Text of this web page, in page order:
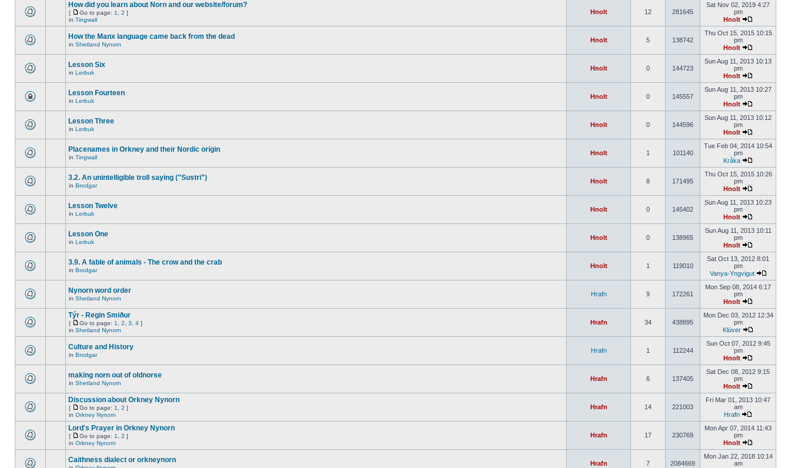
How did you learn about Norn and our website/forum?
[ Go to page: 1 2 ]
in Tingwall
Hnolt 12 281645
Sat Nov 02, 2019 4:27
pm
Hnolt
How the Manx language came back from the dead
in Shetland Nynorn
Hnolt 5 138742
Thu Oct 15, 2015 10:15
pm
Hnolt
Lesson Six
in Lerbuk
Hnolt 0 144723
Sun Aug 11, 2013 10:13
pm
Hnolt
Lesson Fourteen
in Lerbuk
Hnolt 0 145557
Sun Aug 11, 2013 10:27
pm
Hnolt
Lesson Three
in Lerbuk
Hnolt 0 144596
Sun Aug 11, 2013 10:12
pm
Hnolt
Placenames in Orkney and their Nordic origin
in Tingwall
Hnolt 1 101140
Tue Feb 04, 2014 10:54
pm
Kråka
3.2. An unintelligible troll saying ("Sustri")
in Brodgar
Hnolt 8 171495
Thu Oct 15, 2015 10:26
pm
Hnolt
Lesson Twelve
in Lerbuk
Hnolt 0 145402
Sun Aug 11, 2013 10:23
pm
Hnolt
Lesson One
in Lerbuk
Hnolt 0 138965
Sun Aug 11, 2013 10:11
pm
Hnolt
3.9. A fable of animals - The crow and the crab
in Brodgar
Hnolt 1 119010
Sat Oct 13, 2012 8:01
pm
Vanya-Yngvigut
Nynorn word order
in Shetland Nynorn
Hrafn 9 172261
Mon Sep 08, 2014 6:17
pm
Hnolt
Týr - Regin Smiður
[ Go to page: 1 2 3 4 ]
in Shetland Nynorn
Hrafn 34 438895
Mon Dec 03, 2012 12:34
pm
Klüver
Culture and History
in Brodgar
Hrafn 1 112244
Sun Oct 07, 2012 9:45
pm
Hnolt
making norn out of oldnorse
in Shetland Nynorn
Hrafn 6 137405
Sat Dec 08, 2012 9:15
pm
Hnolt
Discussion about Orkney Nynorn
[ Go to page: 1 2 ]
in Orkney Nynorn
Hrafn 14 221003
Fri Mar 01, 2013 10:47
am
Hrafn
Lord's Prayer in Orkney Nynorn
[ Go to page: 1 2 ]
in Orkney Nynorn
Hrafn 17 230769
Mon Apr 07, 2014 11:43
pm
Hnolt
Caithness dialect or orkneynorn Hrafn 7 2084669
Mon Jan 22, 2018 10:14
am